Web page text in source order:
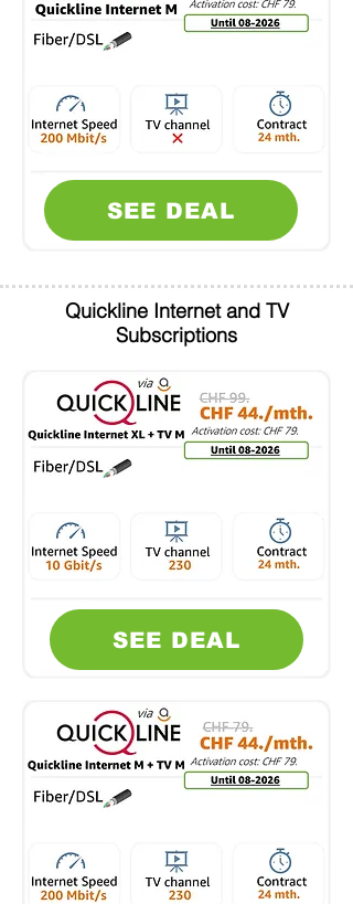
SEE DEAL
Quickline Internet and TV
Subscriptions
SEE DEAL